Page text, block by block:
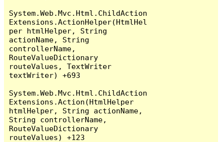
System.Web.Mvc.Html.ChildAction
Extensions.ActionHelper(HtmlHel
per htmlHelper, String
actionName, String
controllerName,
RouteValueDictionary
routeValues, TextWriter
textWriter) +693
System.Web.Mvc.Html.ChildAction
Extensions.Action(HtmlHelper
htmlHelper, String actionName,
String controllerName,
RouteValueDictionary
routeValues) +123